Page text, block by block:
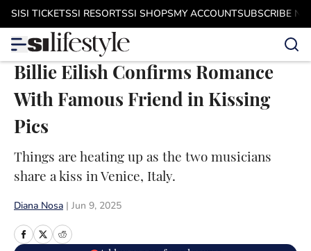
Skip to main content
SISI TICKETSSI RESORTSSI SHOPSMY ACCOUNTSUBSCRIBE
Billie Eilish Confirms Romance
With Famous Friend in Kissing
Pics
Things are heating up as the two musicians
share a kiss in Venice, Italy.
Diana Nosa Jun 9, 2025